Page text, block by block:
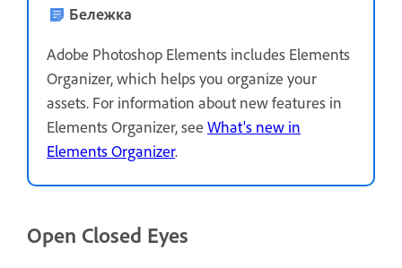
Бележка
Adobe Photoshop Elements includes Elements
Organizer, which helps you organize your
assets. For information about new features in
Elements Organizer, see What's new in
Elements Organizer.
Open Closed Eyes